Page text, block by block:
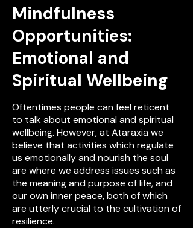
Mindfulness
Opportunities:
Emotional and
Spiritual Wellbeing
Oftentimes people can feel reticent
to talk about emotional and spiritual
wellbeing. However, at Ataraxia we
believe that activities which regulate
us emotionally and nourish the soul
are where we address issues such as
the meaning and purpose of life, and
our own inner peace, both of which
are utterly crucial to the cultivation of
resilience.